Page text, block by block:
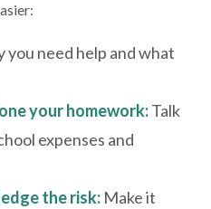
you need help and what
your homework:Talk
expenses and
the risk:Make it